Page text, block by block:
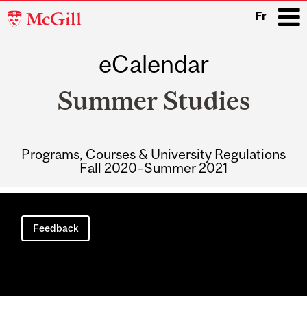
McGill
Fr
eCalendar
Summer Studies
Programs, Courses & University Regulations
Fall 2020–Summer 2021
Main
navigation
Feedback